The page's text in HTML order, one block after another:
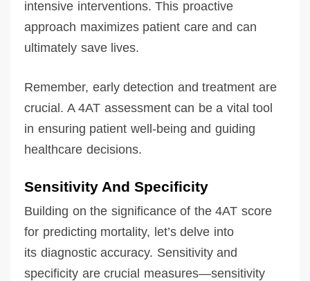
intensive interventions. This proactive
approach maximizes patient care and can
ultimately save lives.
Remember, early detection and treatment are
crucial. A 4AT assessment can be a vital tool
in ensuring patient well-being and guiding
healthcare decisions.
Sensitivity And Specificity
Building on the significance of the 4AT score
for predicting mortality, let’s delve into
its diagnostic accuracy. Sensitivity and
specificity are crucial measures—sensitivity